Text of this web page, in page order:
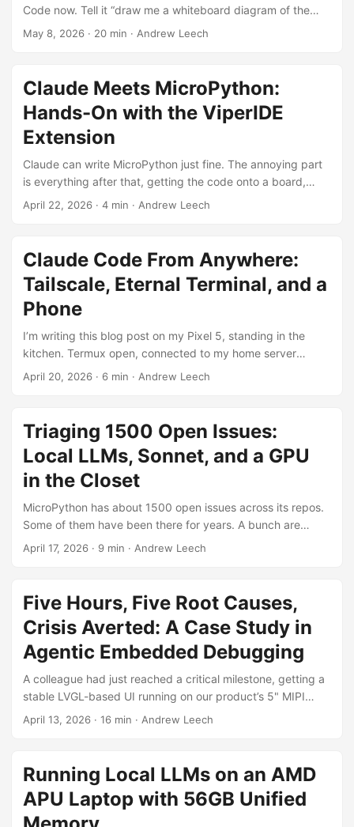
Code now. Tell it “draw me a whiteboard diagram of the
queue lifecycle” inline in any session, and 30 seconds later
a stdio extension that proxies to the same backend. ...
May 8, 2026 · 20 min · Andrew Leech
Claude Meets MicroPython:
Hands-On with the ViperIDE
Extension
Claude can write MicroPython just fine. The annoying part
is everything after that, getting the code onto a board,
connecting to the REPL, figuring out why the pin numbers
ViperIDE is a browser-based IDE for MicroPython and
CircuitPython by Volodymyr Shymanskyy. It connects to
devices over USB, Bluetooth, or WiFi and gives you a file
manager, editor, and REPL terminal. If you haven’t tried
MicroPython before it’s one of the easier ways to get
started. ...
April 22, 2026 · 4 min · Andrew Leech
Claude Code From Anywhere:
Tailscale, Eternal Terminal, and a
Phone
I’m writing this blog post on my Pixel 5, standing in the
kitchen. Termux open, connected to my home server
through three layers of infrastructure that make the whole
right here on a 6" screen, and I can type a prompt, put the
phone down, come back in an hour, and nothing has
dropped. ...
April 20, 2026 · 6 min · Andrew Leech
Triaging 1500 Open Issues:
Local LLMs, Sonnet, and a GPU
in the Closet
MicroPython has about 1500 open issues across its repos.
Some of them have been there for years. A bunch are
duplicates of each other, a bunch more are already fixed
cross-posts, wrong-repo stuff). Nobody’s going to sit down
and manually review 1500 issues against 8000+ PRs
looking for connections though. ...
April 17, 2026 · 9 min · Andrew Leech
Five Hours, Five Root Causes,
Crisis Averted: A Case Study in
Agentic Embedded Debugging
A colleague had just reached a critical milestone, getting a
stable LVGL-based UI running on our product’s 5" MIPI
display. It was a significant piece of driver work:
DSI touchscreen. An embedded system, not a phone or PC.
The UI worked, but the on-screen keyboard was unusable.
Each keypress took nearly 200ms to render, dropping to 1-
2 FPS while typing, missing many keypresses entirely. For
April 13, 2026 · 16 min · Andrew Leech
Running Local LLMs on an AMD
APU Laptop with 56GB Unified